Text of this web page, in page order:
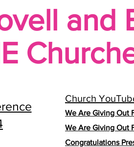
and
Church
We Are Giving Out
We Are Giving Out
Congratulations